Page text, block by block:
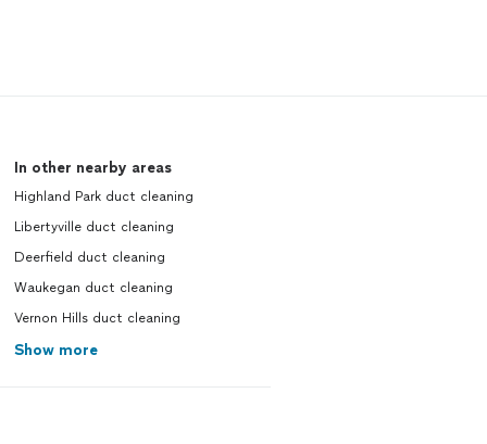
In other nearby areas
Highland Park duct cleaning
Libertyville duct cleaning
Deerfield duct cleaning
Waukegan duct cleaning
Vernon Hills duct cleaning
Show more